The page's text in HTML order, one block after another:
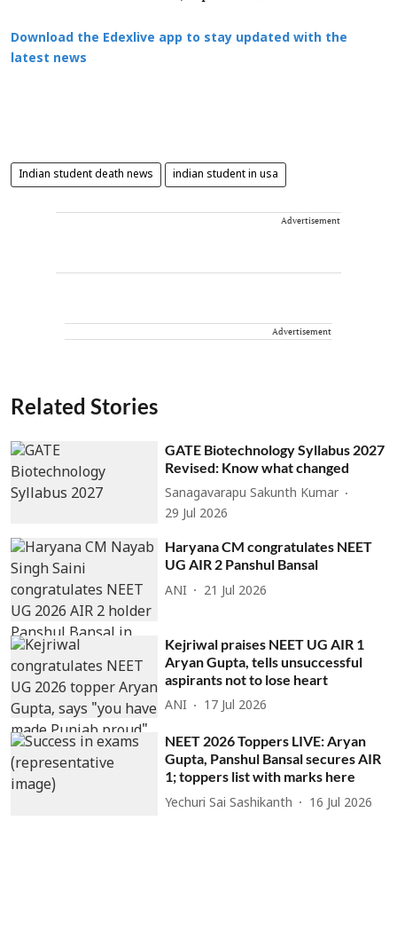
Download the Edexlive app to stay updated with the
latest news
Indian student death news indian student in usa
Advertisement
Advertisement
Related Stories
GATE Biotechnology Syllabus 2027
Revised: Know what changed
Sanagavarapu Sakunth Kumar
29 Jul 2026
Haryana CM congratulates NEET
UG AIR 2 Panshul Bansal
ANI 21 Jul 2026
Kejriwal praises NEET UG AIR 1
Aryan Gupta, tells unsuccessful
aspirants not to lose heart
ANI 17 Jul 2026
NEET 2026 Toppers LIVE: Aryan
Gupta, Panshul Bansal secures AIR
1; toppers list with marks here
Yechuri Sai Sashikanth 16 Jul 2026